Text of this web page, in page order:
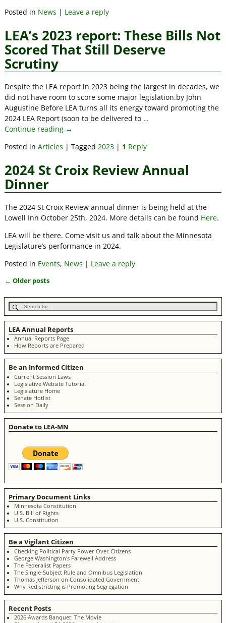
Posted in News | Leave a reply
LEA’s 2023 report: These Bills Not
Scored That Still Deserve
Scrutiny
Despite the LEA report in 2023 being the largest in decades, we
did not have room to score some major legislation.by John
Augustine Before LEA turns all its energy toward promoting the
2024 LEA Report (soon to be delivered to …
Continue reading →
Posted in Articles | Tagged 2023| 1 Reply
2024 St Croix Review Annual
Dinner
The 2024 St Croix Review annual dinner is being held at the
Lowell Inn October 25th, 2024. More details can be found Here.
LEA will be there. Come visit us and talk about the Minnesota
Legislature’s performance in 2024.
Posted in Events, News | Leave a reply
← Older posts
LEA Annual Reports
Annual Reports Page
How Reports are Prepared
Be an Informed Citizen
Current Session Laws
Legislative Website Tutorial
Legislature Home
Senate Hotlist
Session Daily
Donate to LEA-MN
Primary Document Links
Minnesota Constitution
U.S. Bill of Rights
U.S. Constitution
Be a Vigilant Citizen
Checking Political Party Power Over Citizens
George Washington's Farewell Address
The Federalist Papers
The Single-Subject Rule and Omnibus Legislation
Thomas Jefferson on Consolidated Government
Why Redistricting is Promoting Segregation
Recent Posts
2026 Awards Banquet: The Movie